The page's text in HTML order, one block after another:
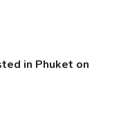
in Phuket on